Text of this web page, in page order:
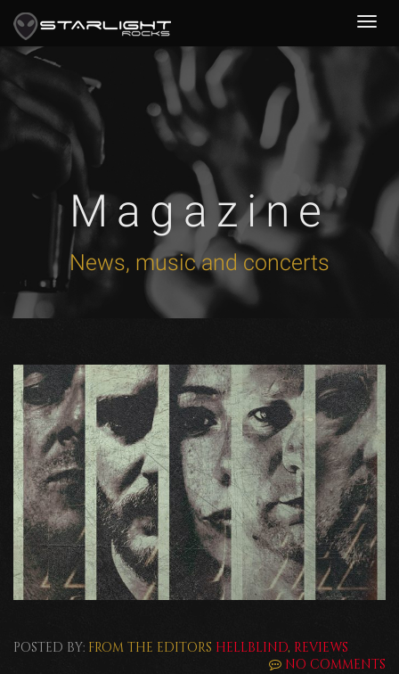
Magazine
News, music and concerts
POSTED BY: FROM THE EDITORS HELLBLIND, REVIEWS
NO COMMENTS